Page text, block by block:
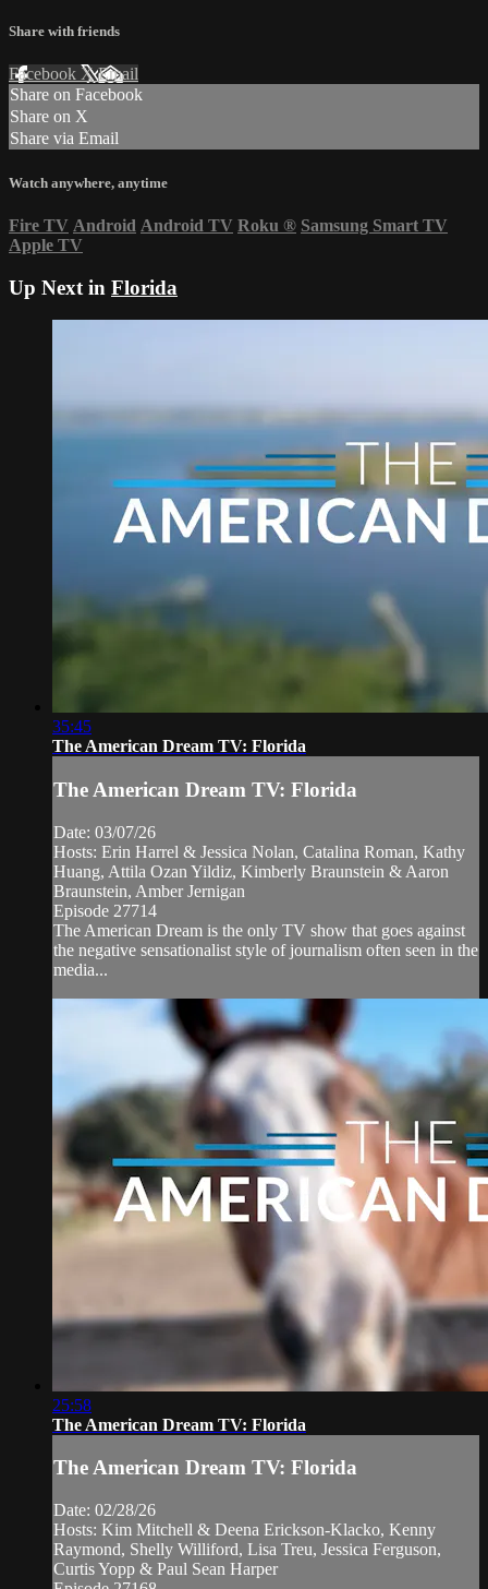
Share with friends
Facebook XEmail
Share on Facebook
Share on X
Share via Email
Watch anywhere, anytime
Fire TV Android Android TV Roku ® Samsung Smart TV
Apple TV
Up Next in Florida
35:45
The American Dream TV: Florida
The American Dream TV: Florida
Date: 03/07/26
Hosts: Erin Harrel & Jessica Nolan, Catalina Roman, Kathy
Huang, Attila Ozan Yildiz, Kimberly Braunstein & Aaron
Braunstein, Amber Jernigan
Episode 27714
The American Dream is the only TV show that goes against
the negative sensationalist style of journalism often seen in the
media...
25:58
The American Dream TV: Florida
The American Dream TV: Florida
Date: 02/28/26
Hosts: Kim Mitchell & Deena Erickson-Klacko, Kenny
Raymond, Shelly Williford, Lisa Treu, Jessica Ferguson,
Curtis Yopp & Paul Sean Harper